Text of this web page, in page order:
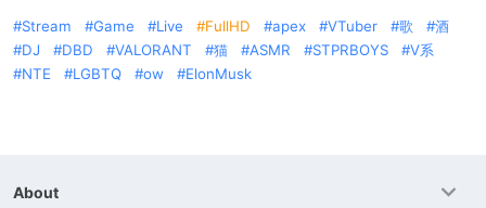
Stream Game Live FullHD apex VTuber 歌
酒
DJ
DBD VALORANT 猫 ASMR STPRBOYS
V系
NTE
LGBTQ ow ElonMusk
About